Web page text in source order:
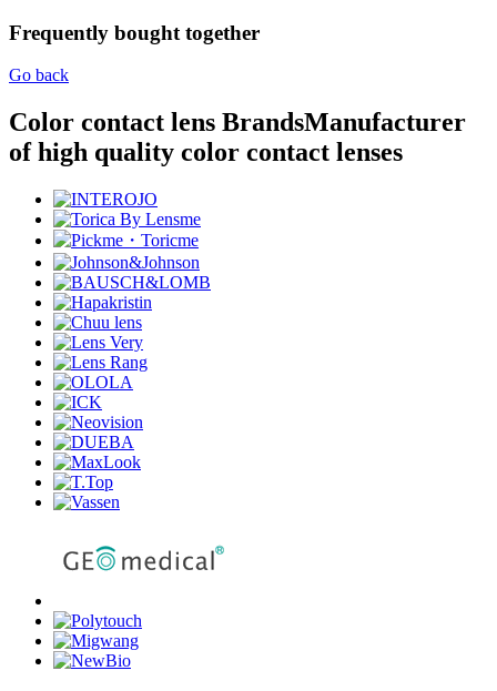
Frequently bought together
Go back
Color contact lens BrandsManufacturer
of high quality color contact lenses